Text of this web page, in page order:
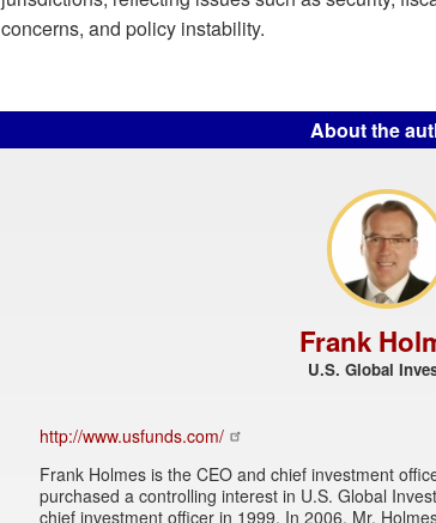
concerns, and policy instability.
About the
Frank
U.S. Global
http://www.usfunds.com/
Frank Holmes is the CEO and chief investment
purchased a controlling interest in U.S. Global
chief investment officer in 1999. In 2006, Mr.